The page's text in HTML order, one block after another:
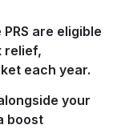
are eligible
relief,
each year.
your
boost